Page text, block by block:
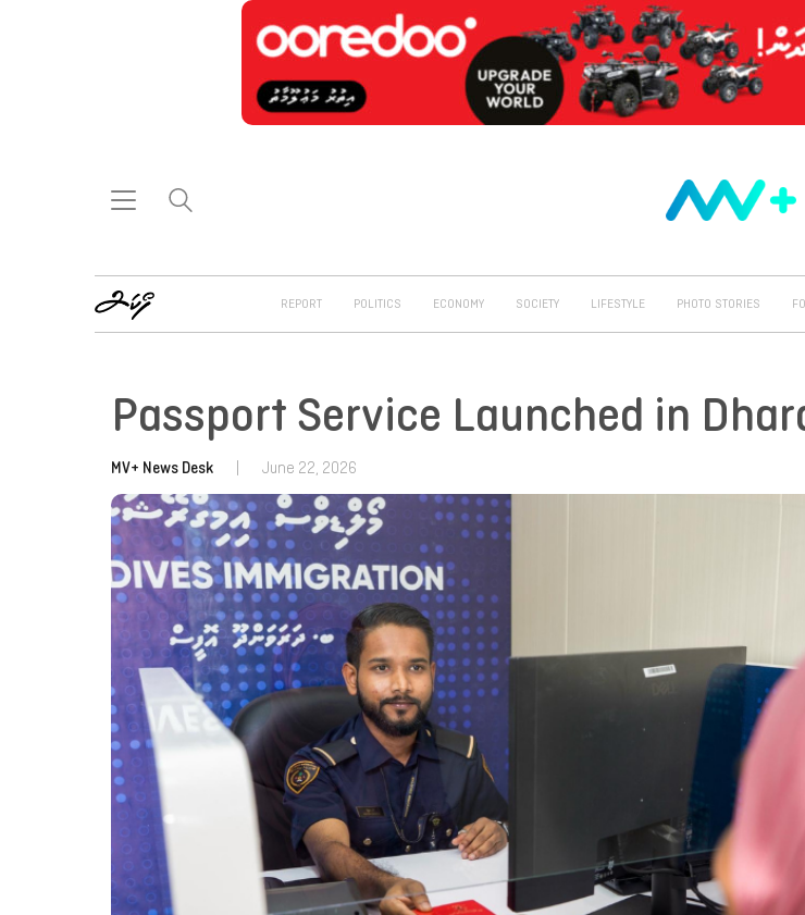
REPORT POLITICS ECONOMY SOCIETY LIFESTYLE PHOTO STORIES
Passport Service Launched in
MV+ News Desk June 22, 2026